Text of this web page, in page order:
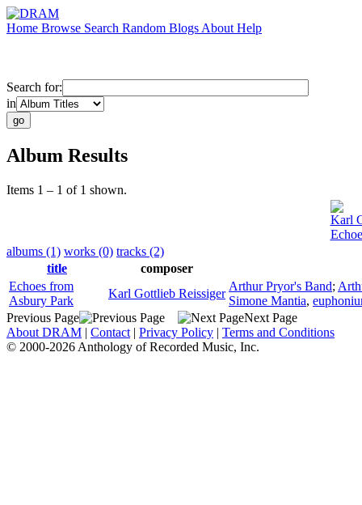
Home Browse Search Random Blogs About Help
Search for:
in
Album Results
Items 1 – 1 of 1 shown.
Karl
albums (1) works (0) tracks (2)
title
composer
Echoes from
Asbury Park
Karl Gottlieb Reissiger
Arthur Pryor's Band;
Simone Mantia,
Previous Page
Next Page
About DRAM | Contact | Privacy Policy | Terms and Conditions
© 2000-2026 Anthology of Recorded Music, Inc.